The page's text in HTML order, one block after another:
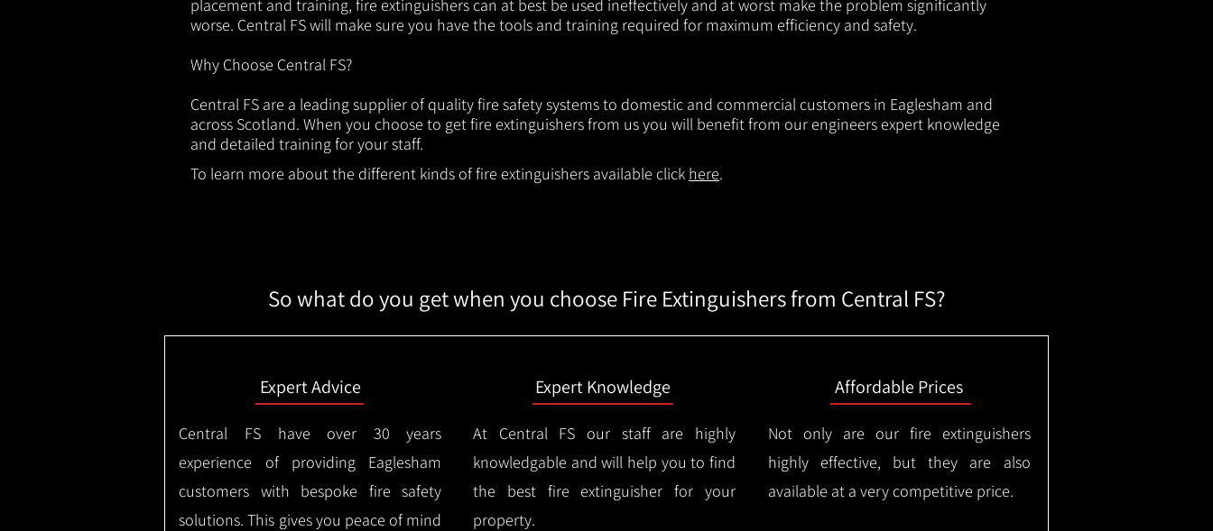
placement and training, fire extinguishers can at best be used ineffectively and at worst make the problem significantly
worse. Central FS will make sure you have the tools and training required for maximum efficiency and safety.
Why Choose Central FS?
Central FS are a leading supplier of quality fire safety systems to domestic and commercial customers in Eaglesham and
across Scotland. When you choose to get fire extinguishers from us you will benefit from our engineers expert knowledge
and detailed training for your staff.
To learn more about the different kinds of fire extinguishers available click here.
So what do you get when you choose Fire Extinguishers from Central FS?
Expert Advice
Central FS have over 30 years
experience of providing Eaglesham
customers with bespoke fire safety
solutions. This gives you peace of mind
Expert Knowledge
At Central FS our staff are highly
knowledgable and will help you to find
the best fire extinguisher for your
property.
Affordable Prices
Not only are our fire extinguishers
highly effective, but they are also
available at a very competitive price.